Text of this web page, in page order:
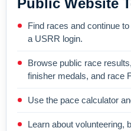
Public Website
Find races and continue
a USRR login.
Browse public race
finisher medals, and race
Use the pace calculator
Learn about volunteering,